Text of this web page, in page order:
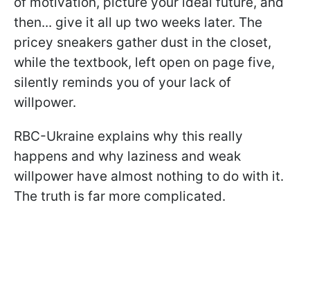
then... give it all up two weeks later. The
pricey sneakers gather dust in the closet,
while the textbook, left open on page five,
silently reminds you of your lack of
willpower.
RBC-Ukraine explains why this really
happens and why laziness and weak
willpower have almost nothing to do with it.
The truth is far more complicated.